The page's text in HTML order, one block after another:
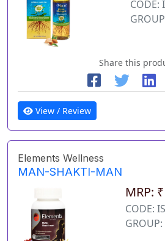
CODE:
Share this
View / Review
Elements Wellness
MAN-SHAKTI-MAN
MRP:
CODE: